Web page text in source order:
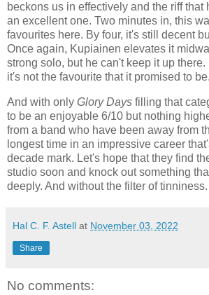
beckons us in effectively and the riff that
an excellent one. Two minutes in, this
favourites here. By four, it's still decent
Once again, Kupiainen elevates it
strong solo, but he can't keep it up
it's not the favourite that it promised to be.
And with only Glory Days filling that
to be an enjoyable 6/10 but nothing
from a band who have been away from
longest time in an impressive career
decade mark. Let's hope that they find
studio soon and knock out something
deeply. And without the filter of tinniness.
Hal C. F. Astell at November 03, 2022
Share
No comments: